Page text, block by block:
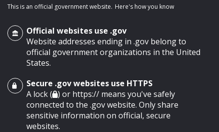
main content
This is an official government website. Here's how you know
Official websites use .gov
Website addresses ending in .gov belong to
official government organizations in the United
States.
Secure .gov websites use HTTPS
A lock ( ) or https:// means you've safely
connected to the .gov website. Only share
sensitive information on official, secure
websites.